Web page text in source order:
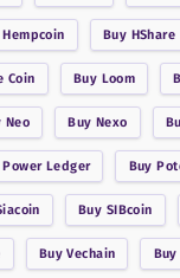
Hempcoin Buy HShare
Coin Buy Loom
Neo Buy Nexo
Power Ledger Buy
Buy SIBcoin
BuyVechain